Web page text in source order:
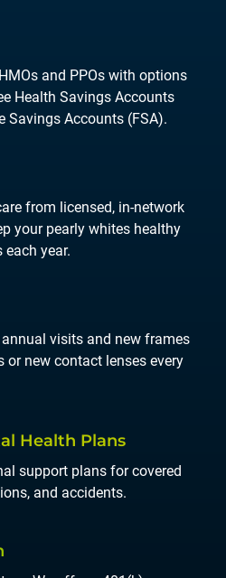
and PPOs with options
Health Savings Accounts
Savings Accounts (FSA).
from licensed, in-network
your pearly whites healthy
year.
visits and new frames
or new contact lenses every
Health Plans
support plans for covered
and accidents.